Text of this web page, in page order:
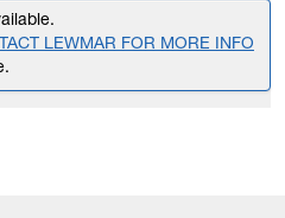
LEWMAR FOR MORE INFO